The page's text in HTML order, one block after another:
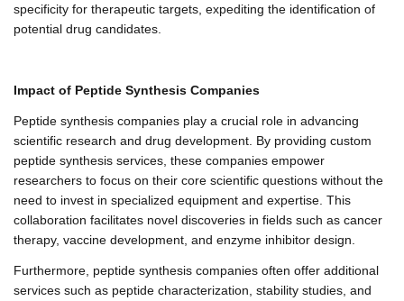
specificity for therapeutic targets, expediting the identification of
potential drug candidates.
Impact of Peptide Synthesis Companies
Peptide synthesis companies play a crucial role in advancing
scientific research and drug development. By providing custom
peptide synthesis services, these companies empower
researchers to focus on their core scientific questions without the
need to invest in specialized equipment and expertise. This
collaboration facilitates novel discoveries in fields such as cancer
therapy, vaccine development, and enzyme inhibitor design.
Furthermore, peptide synthesis companies often offer additional
services such as peptide characterization, stability studies, and